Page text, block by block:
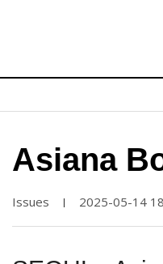
Asiana
Issues | 2025-05-14